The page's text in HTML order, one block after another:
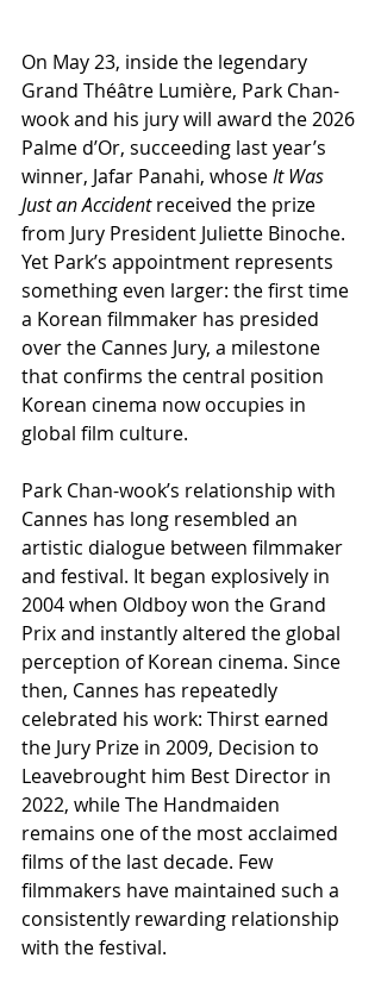
On May 23, inside the legendary
Grand Théâtre Lumière, Park Chan-
wook and his jury will award the 2026
Palme d’Or, succeeding last year’s
winner, Jafar Panahi, whose It Was
Just an Accident received the prize
from Jury President Juliette Binoche.
Yet Park’s appointment represents
something even larger: the first time
a Korean filmmaker has presided
over the Cannes Jury, a milestone
that confirms the central position
Korean cinema now occupies in
global film culture.
Park Chan-wook’s relationship with
Cannes has long resembled an
artistic dialogue between filmmaker
and festival. It began explosively in
2004 when Oldboy won the Grand
Prix and instantly altered the global
perception of Korean cinema. Since
then, Cannes has repeatedly
celebrated his work: Thirst earned
the Jury Prize in 2009, Decision to
Leavebrought him Best Director in
2022, while The Handmaiden
remains one of the most acclaimed
films of the last decade. Few
filmmakers have maintained such a
consistently rewarding relationship
with the festival.